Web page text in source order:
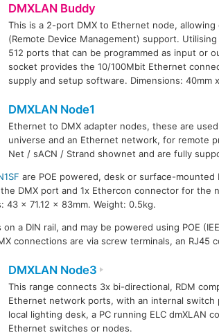
DMXLAN Buddy
This is a 2-port DMX to Ethernet node,
(Remote Device Management) support.
512 ports that can be programmed as input or
socket provides the 10/100Mbit Ethernet
supply and setup software. Dimensions: 40mm
DMXLAN Node1
Ethernet to DMX adapter nodes, these are
universe and an Ethernet network, for remote
Net / sACN / Strand shownet and are fully
are POE powered, desk or surface-
DMX port and 1x Ethercon connector for the
43 x 71.12 x 83mm. Weight: 0.5kg.
on a DIN rail, and may be powered using POE
connections are via screw terminals, an
DMXLAN Node3
This range connects 3x bi-directional, RDM
Ethernet network ports, with an internal
local lighting desk, a PC running ELC dmXLAN
Ethernet switches or nodes.